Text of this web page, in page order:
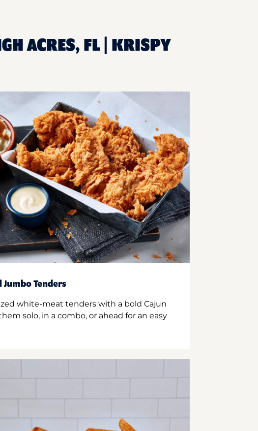
ACRES, FL | KRISPY
Jumbo Tenders
white-meat tenders with a bold Cajun
solo, in a combo, or ahead for an easy